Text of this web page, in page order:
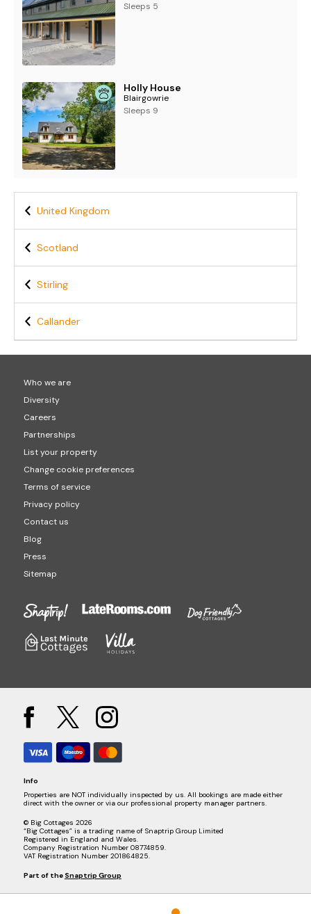
Sleeps 5
Holly House
Blairgowrie
Sleeps 9
United Kingdom
Scotland
Stirling
Callander
Who we are
Diversity
Careers
Partnerships
List your property
Change cookie preferences
Terms of service
Privacy policy
Contact us
Blog
Press
Sitemap
Info
Properties are NOT individually inspected by us. All bookings are made either
direct with the owner or via our professional property manager partners.
© Big Cottages 2026
“Big Cottages” is a trading name of Snaptrip Group Limited
Registered in England and Wales.
Company Registration Number 08774859.
VAT Registration Number 201864825.
Part of the Snaptrip Group